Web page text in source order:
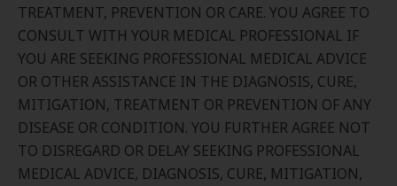
TREATMENT, PREVENTION OR CARE. YOU AGREE TO
CONSULT WITH YOUR MEDICAL PROFESSIONAL IF
YOU ARE SEEKING PROFESSIONAL MEDICAL ADVICE
OR OTHER ASSISTANCE IN THE DIAGNOSIS, CURE,
MITIGATION, TREATMENT OR PREVENTION OF ANY
DISEASE OR CONDITION. YOU FURTHER AGREE NOT
TO DISREGARD OR DELAY SEEKING PROFESSIONAL
MEDICAL ADVICE, DIAGNOSIS, CURE, MITIGATION,